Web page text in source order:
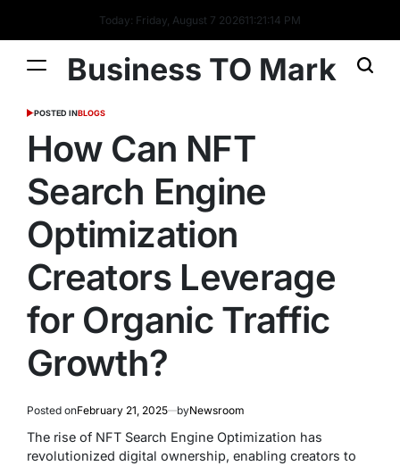
Today: Friday, August 7 202611:21:14 PM
Business TO Mark
POSTED INBLOGS
How Can NFT
Search Engine
Optimization
Creators Leverage
for Organic Traffic
Growth?
Posted onFebruary 21, 2025 byNewsroom
The rise of NFT Search Engine Optimization has
revolutionized digital ownership, enabling creators to